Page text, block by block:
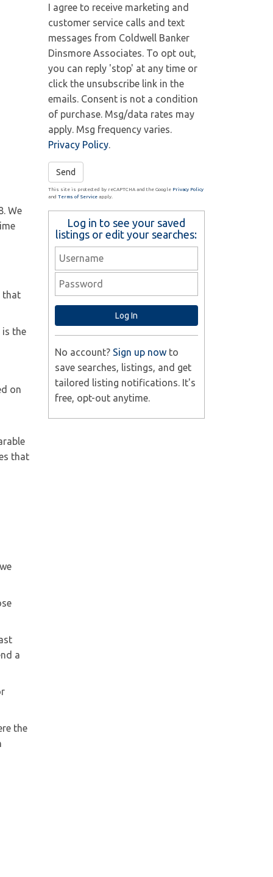
We
that
is the
on
that
a
the
I agree to receive marketing and
customer service calls and text
messages from Coldwell Banker
Dinsmore Associates. To opt out,
you can reply 'stop' at any time or
click the unsubscribe link in the
emails. Consent is not a condition
of purchase. Msg/data rates may
apply. Msg frequency varies.
Privacy Policy.
Send
This site is protected by reCAPTCHA and the Google Privacy Policy
and Terms of Serviceapply.
Log in to see your saved
listings or edit your searches:
No account? Sign up nowto
save searches, listings, and get
tailored listing notifications. It's
free, opt-out anytime.